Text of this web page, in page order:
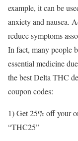
example, it can be
anxiety and nausea.
reduce symptoms
In fact, many people
essential medicine
the best Delta THC
coupon codes:
1) Get 25% off your
“THC25”